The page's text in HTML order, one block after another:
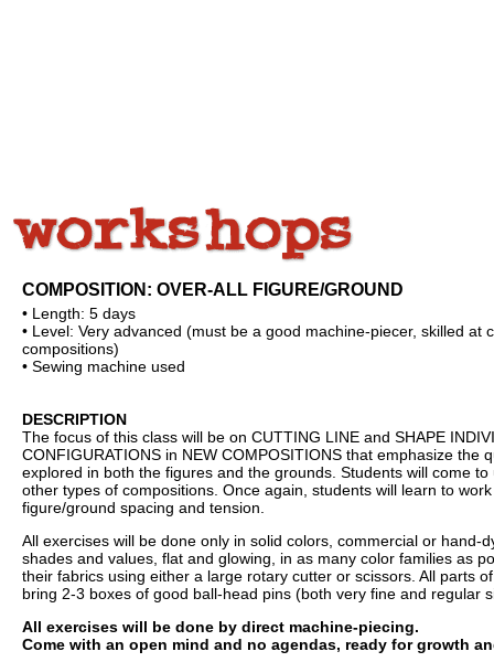
COMPOSITION: OVER-ALL FIGURE/GROUND
• Length: 5 days
• Level: Very advanced (must be a good machine-piecer, skilled
compositions)
• Sewing machine used
DESCRIPTION
The focus of this class will be on CUTTING LINE and SHAPE
CONFIGURATIONS in NEW COMPOSITIONS that emphasize
explored in both the figures and the grounds. Students will come
other types of compositions. Once again, students will learn to
figure/ground spacing and tension.
All exercises will be done only in solid colors, commercial or
shades and values, flat and glowing, in as many color families as
their fabrics using either a large rotary cutter or scissors. All parts
bring 2-3 boxes of good ball-head pins (both very fine and regular
All exercises will be done by direct machine-piecing.
Come with an open mind and no agendas, ready for growth